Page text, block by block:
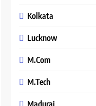
Kolkata
Lucknow
M.Com
M.Tech
Madurai